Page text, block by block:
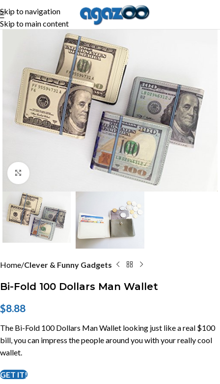
Skip to navigation
Skip to main content
Click to enlarge
Home Clever & Funny Gadgets
Bi-Fold 100 Dollars Man Wallet
$8.88
The Bi-Fold 100 Dollars Man Wallet looking just like a real $100
bill, you can impress the people around you with your really cool
wallet.
GET IT!